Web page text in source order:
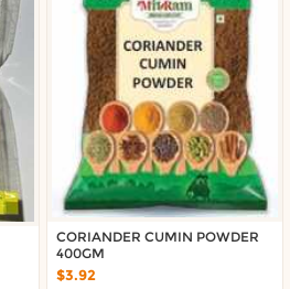
CORIANDER CUMIN POWDER
400GM
$3.92